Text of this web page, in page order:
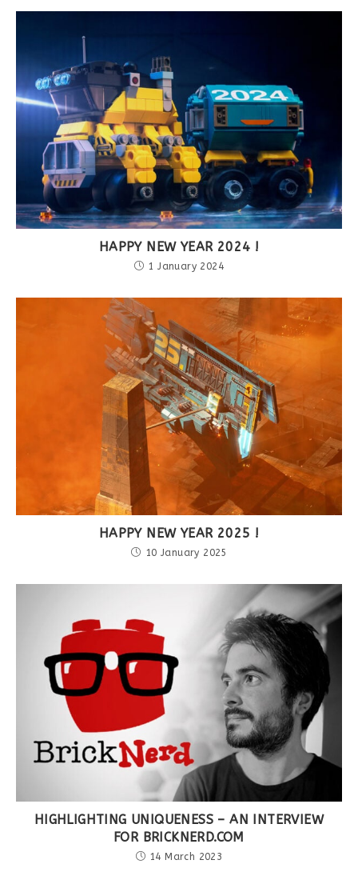
HAPPY NEW YEAR 2024 !
1 January 2024
HAPPY NEW YEAR 2025 !
10 January 2025
HIGHLIGHTING UNIQUENESS – AN INTERVIEW
FOR BRICKNERD.COM
14 March 2023